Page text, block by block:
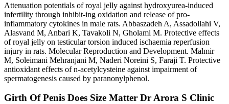
Attenuation potentials of royal jelly against hydroxyurea-induced
infertility through inhibit-ing oxidation and release of pro-
inflammatory cytokines in male rats. Abbaszadeh A, Assadollahi V,
Alasvand M, Anbari K, Tavakoli N, Gholami M. Protective effects
of royal jelly on testicular torsion induced ischaemia reperfusion
injury in rats. Molecular Reproduction and Development. Malmir
M, Soleimani Mehranjani M, Naderi Noreini S, Faraji T. Protective
antioxidant effects of n-acetylcysteine against impairment of
spermatogenesis caused by paranonylphenol.
Girth Of Penis Does Size Matter Dr Arora S Clinic